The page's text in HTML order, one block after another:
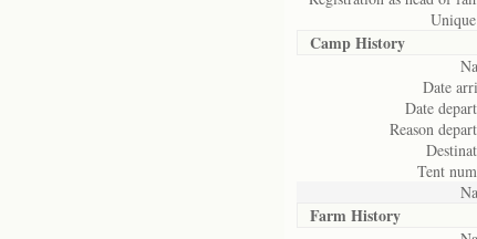
Camp History
Date
Date
Reason
Tent
Farm History